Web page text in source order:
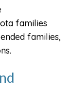
families
families,